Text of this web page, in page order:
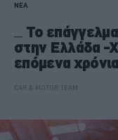
ΝΕΑ
Το
στην Ελλάδα -
επόμενα χρόνια
CAR & MOTOR TEAM